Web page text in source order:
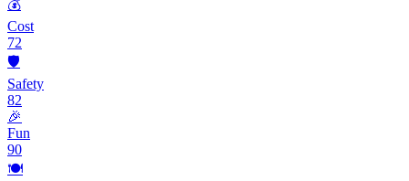
💰
Cost
72
🛡️
Safety
82
🎉
Fun
90
🍽️